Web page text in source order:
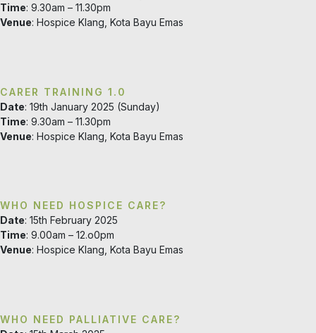
Time: 9.30am – 11.30pm
Venue: Hospice Klang, Kota Bayu Emas
CARER TRAINING 1.0
Date: 19th January 2025 (Sunday)
Time: 9.30am – 11.30pm
Venue: Hospice Klang, Kota Bayu Emas
WHO NEED HOSPICE CARE?
Date: 15th February 2025
Time: 9.00am – 12.o0pm
Venue: Hospice Klang, Kota Bayu Emas
WHO NEED PALLIATIVE CARE?